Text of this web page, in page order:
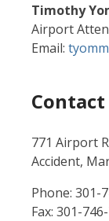
Timothy
Airport
Email:
Contact
771 Airport
Accident,
Phone: 301-
Fax: 301-